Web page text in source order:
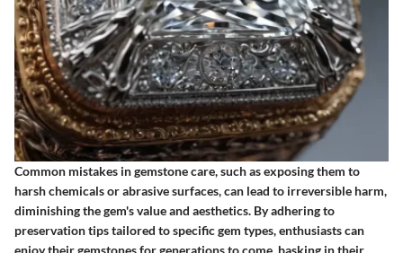
Common mistakes in gemstone care, such as exposing them to
harsh chemicals or abrasive surfaces, can lead to irreversible harm,
diminishing the gem's value and aesthetics. By adhering to
preservation tips tailored to specific gem types, enthusiasts can
enjoy their gemstones for generations to come, basking in their